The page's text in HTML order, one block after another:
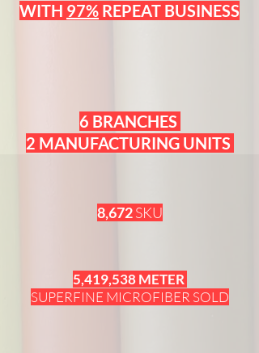
WITH 97% REPEAT BUSINESS
6 BRANCHES
2 MANUFACTURING UNITS
8,672SKU
5,419,538 METER
SUPERFINE MICROFIBER SOLD